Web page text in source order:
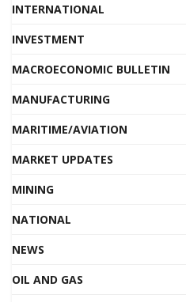
INTERNATIONAL
INVESTMENT
MACROECONOMIC BULLETIN
MANUFACTURING
MARITIME/AVIATION
MARKET UPDATES
MINING
NATIONAL
NEWS
OIL AND GAS